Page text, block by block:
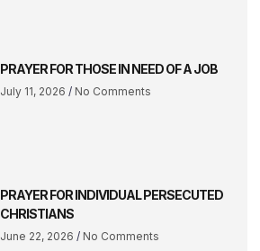
PRAYER FOR THOSE IN NEED OF A JOB
July 11, 2026 No Comments
PRAYER FOR INDIVIDUAL PERSECUTED
CHRISTIANS
June 22, 2026 No Comments